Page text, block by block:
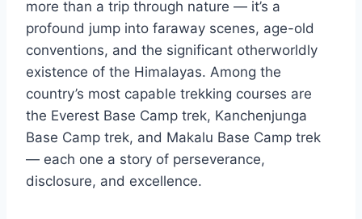
more than a trip through nature — it’s a
profound jump into faraway scenes, age-old
conventions, and the significant otherworldly
existence of the Himalayas. Among the
country’s most capable trekking courses are
the Everest Base Camp trek, Kanchenjunga
Base Camp trek, and Makalu Base Camp trek
— each one a story of perseverance,
disclosure, and excellence.